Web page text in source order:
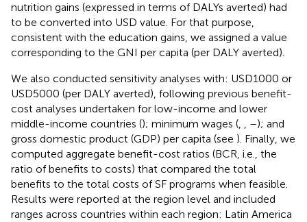
nutrition gains (expressed in terms of DALYs averted) had
to be converted into USD value. For that purpose,
consistent with the education gains, we assigned a value
corresponding to the GNI per capita (per DALY averted).
We also conducted sensitivity analyses with: USD1000 or
USD5000 (per DALY averted), following previous benefit-
cost analyses undertaken for low-income and lower
middle-income countries (); minimum wages (, , –); and
gross domestic product (GDP) per capita (see ). Finally, we
computed aggregate benefit-cost ratios (BCR, i.e., the
ratio of benefits to costs) that compared the total
benefits to the total costs of SF programs when feasible.
Results were reported at the region level and included
ranges across countries within each region: Latin America